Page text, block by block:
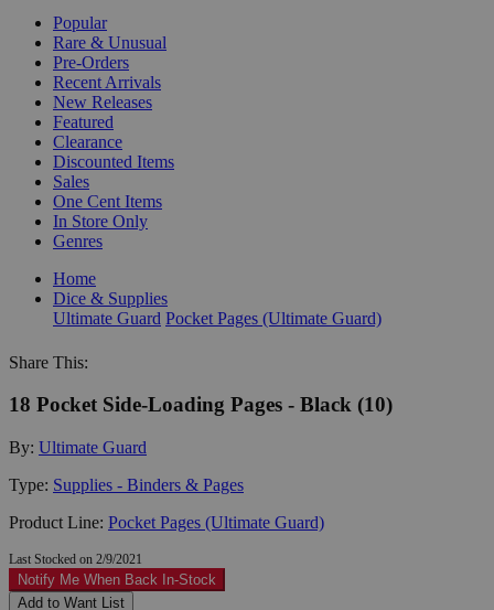
Popular
Rare & Unusual
Pre-Orders
Recent Arrivals
New Releases
Featured
Clearance
Discounted Items
Sales
One Cent Items
In Store Only
Genres
Home
Dice & Supplies
Ultimate Guard Pocket Pages (Ultimate Guard)
Share This:
18 Pocket Side-Loading Pages - Black (10)
By: Ultimate Guard
Type: Supplies - Binders & Pages
Product Line: Pocket Pages (Ultimate Guard)
Last Stocked on 2/9/2021
Notify Me When Back In-Stock
Add to Want List